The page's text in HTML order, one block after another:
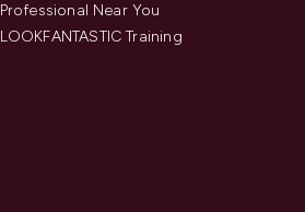
Professional Near You
LOOKFANTASTIC Training